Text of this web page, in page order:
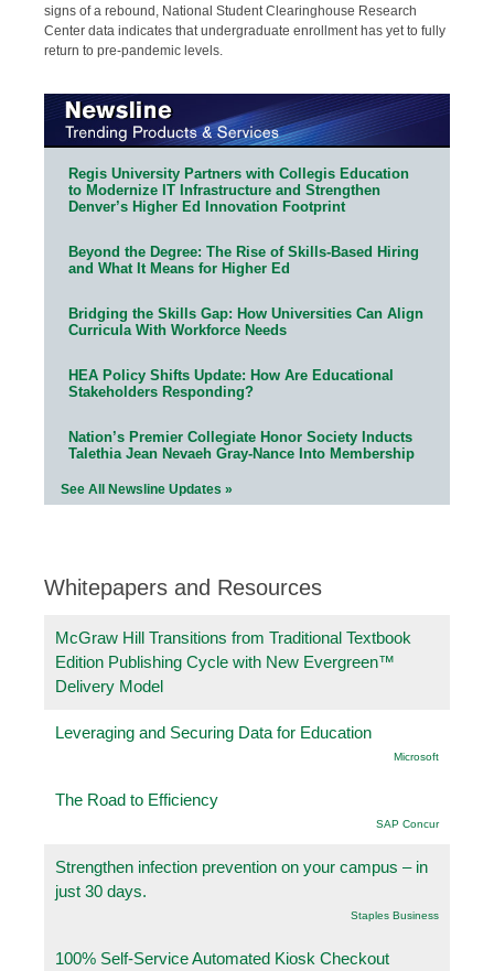
signs of a rebound, National Student Clearinghouse Research
Center data indicates that undergraduate enrollment has yet to fully
return to pre-pandemic levels.
Regis University Partners with Collegis Education
to Modernize IT Infrastructure and Strengthen
Denver’s Higher Ed Innovation Footprint
Beyond the Degree: The Rise of Skills-Based Hiring
and What It Means for Higher Ed
Bridging the Skills Gap: How Universities Can Align
Curricula With Workforce Needs
HEA Policy Shifts Update: How Are Educational
Stakeholders Responding?
Nation’s Premier Collegiate Honor Society Inducts
Talethia Jean Nevaeh Gray-Nance Into Membership
See All Newsline Updates »
Whitepapers and Resources
McGraw Hill Transitions from Traditional Textbook
Edition Publishing Cycle with New Evergreen™
Delivery Model
Leveraging and Securing Data for Education
Microsoft
The Road to Efficiency
SAP Concur
Strengthen infection prevention on your campus – in
just 30 days.
Staples Business
100% Self-Service Automated Kiosk Checkout